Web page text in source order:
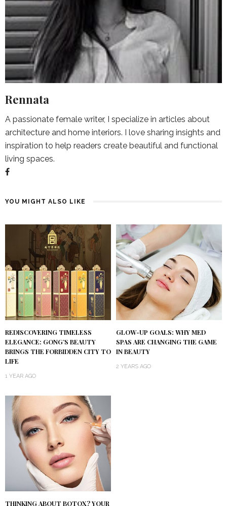
Rennata
A passionate female writer, I specialize in articles about
architecture and home interiors. I love sharing insights and
inspiration to help readers create beautiful and functional
living spaces.
YOU MIGHT ALSO LIKE
REDISCOVERING TIMELESS
ELEGANCE: GONG’S BEAUTY
BRINGS THE FORBIDDEN CITY TO
LIFE
1 YEAR AGO
GLOW-UP GOALS: WHY MED
SPAS ARE CHANGING THE GAME
IN BEAUTY
2 YEARS AGO
THINKING ABOUT BOTOX? YOUR